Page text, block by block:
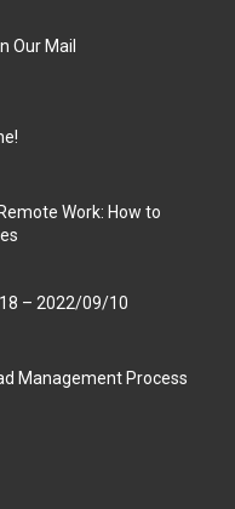
Our Mail
Work: How to
– 2022/09/10
Management Process